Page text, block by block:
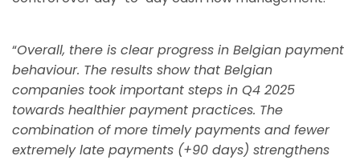
“Overall, there is clear progress in Belgian payment
behaviour. The results show that Belgian
companies took important steps in Q4 2025
towards healthier payment practices. The
combination of more timely payments and fewer
extremely late payments (+90 days) strengthens